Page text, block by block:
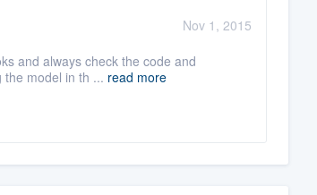
Nov 1, 2015
and always check the code and
model in th ... read more